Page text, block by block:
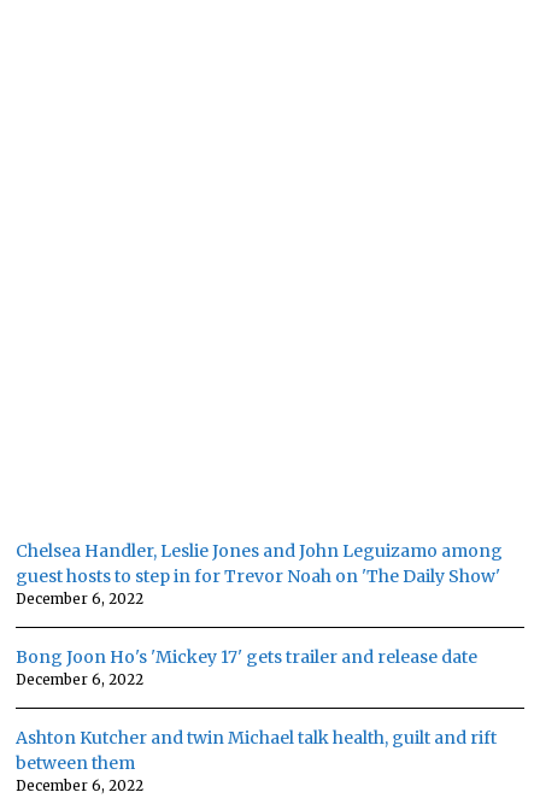
Chelsea Handler, Leslie Jones and John Leguizamo among
guest hosts to step in for Trevor Noah on 'The Daily Show'
December 6, 2022
Bong Joon Ho's 'Mickey 17' gets trailer and release date
December 6, 2022
Ashton Kutcher and twin Michael talk health, guilt and rift
between them
December 6, 2022